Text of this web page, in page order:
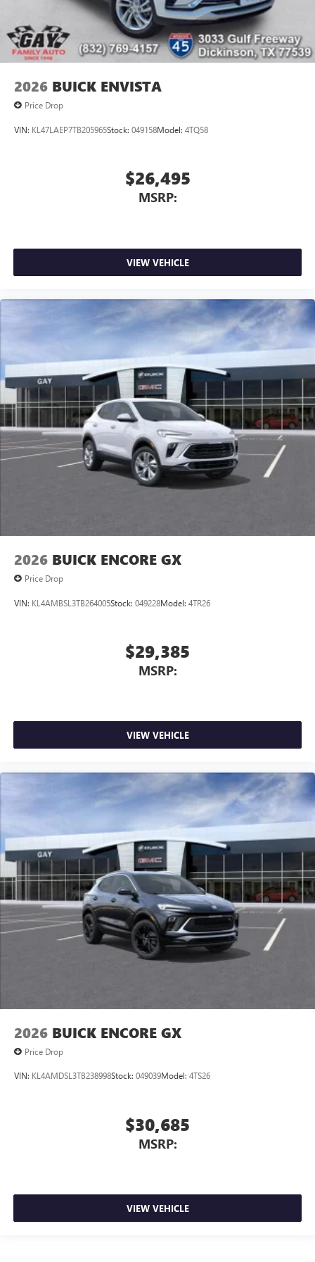
2026 BUICK ENVISTA
Price Drop
VIN: KL47LAEP7TB205965Stock: 049158Model: 4TQ58
$26,495
MSRP:
VIEW VEHICLE
2026 BUICK ENCORE GX
Price Drop
VIN: KL4AMBSL3TB264005Stock: 049228Model: 4TR26
$29,385
MSRP:
VIEW VEHICLE
2026 BUICK ENCORE GX
Price Drop
VIN: KL4AMDSL3TB238998Stock: 049039Model: 4TS26
$30,685
MSRP:
VIEW VEHICLE